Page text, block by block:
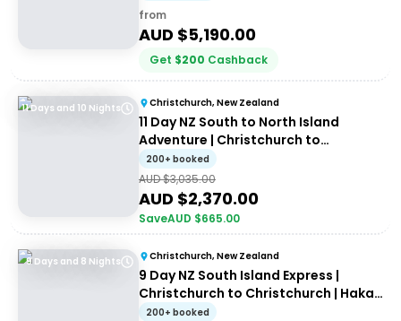
from
AUD $5,190.00
Get $200 Cashback
11 Days and 10 Nights Christchurch, New Zealand
11 Day NZ South to North Island
Adventure | Christchurch to
Auckland | Haka Tours
200+ booked
AUD $3,035.00
AUD $2,370.00
SaveAUD $665.00
9 Days and 8 Nights Christchurch, New Zealand
9 Day NZ South Island Express |
Christchurch to Christchurch | Haka
Tours
200+ booked